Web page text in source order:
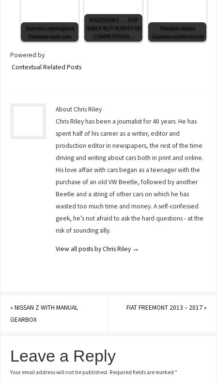
Gemini coming to a
Polestar near you
POLESTAR 2 . . . TOP
SHELF BUT PLENTY OF
COMPETITION…
Polestar earns
Guiness world record
Powered by
Contextual Related Posts
About Chris Riley
Chris Riley has been a journalist for 40 years. He has
spent half of his career as a writer, editor and
production editor in newspapers, the rest of the time
driving and writing about cars both in print and online.
His love affair with cars began as a teenager with the
purchase of an old VW Beetle, followed by another
Beetle and a string of other cars on which he has
wasted too much time and money. A self-confessed
geek, he’s not afraid to ask the hard questions - at the
risk of sounding silly.
View all posts by Chris Riley →
«NISSAN Z WITH MANUAL
GEARBOX
FIAT FREEMONT 2013 – 2017»
Leave a Reply
Your email address will not be published. Required fields are marked*